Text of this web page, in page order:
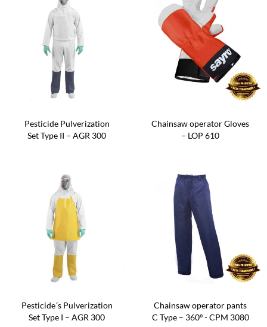
Pesticide Pulverization
Set Type II – AGR 300
Chainsaw operator Gloves
– LOP 610
Pesticide´s Pulverization
Set Type I – AGR 300
Chainsaw operator pants
C Type – 360º - CPM 3080